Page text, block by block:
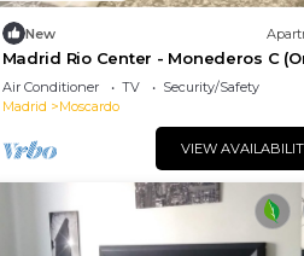
New
Madrid Rio Center - Monederos C
Bedroom Apartment)
Air Conditioner TV
Security/Safety
Madrid
Moscardo
VIEW